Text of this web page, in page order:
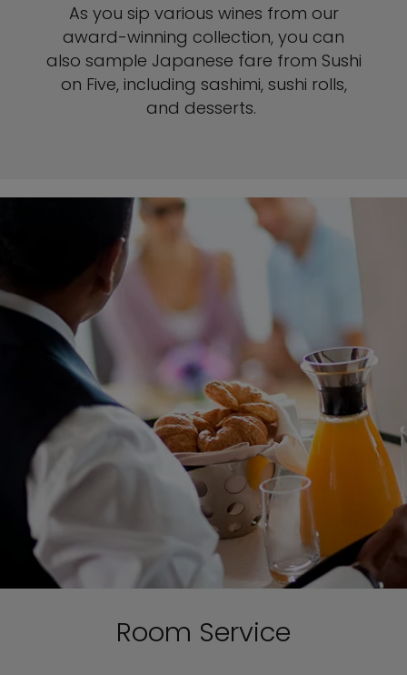
As you sip various wines from our
award-winning collection, you can
also sample Japanese fare from Sushi
on Five, including sashimi, sushi rolls,
and desserts.
Room Service